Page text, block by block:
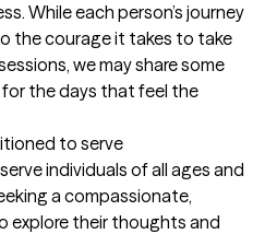
While each person’s journey
the courage it takes to take
we may share some
for the days that feel the
to serve
individuals of all ages and
a compassionate,
explore their thoughts and